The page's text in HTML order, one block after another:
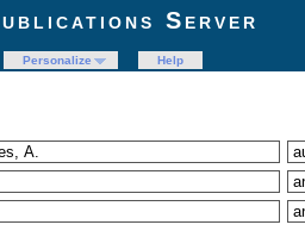
Server
Personalize
Help